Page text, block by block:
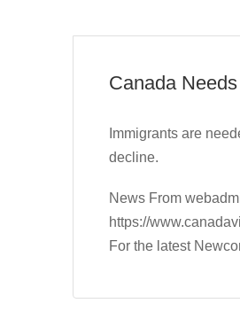
Canada
Immigrants are
decline.
News From
https://
For the latest